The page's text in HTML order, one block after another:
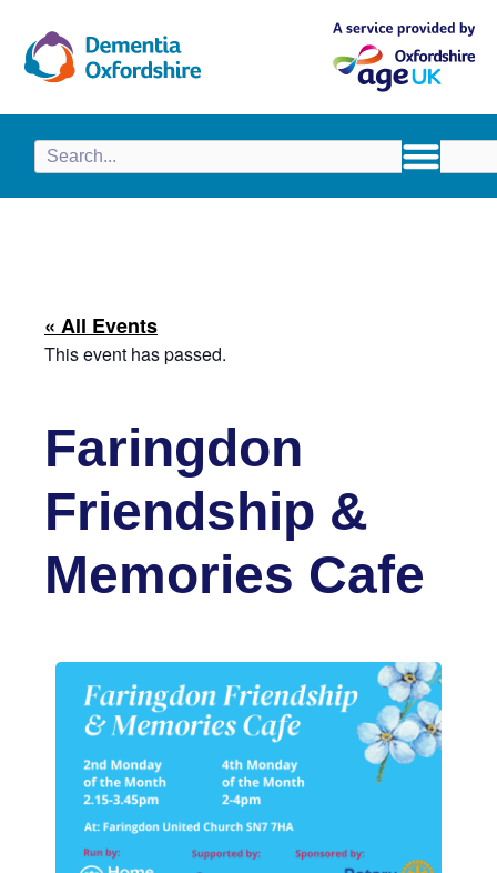
« All Events
This event has passed.
Faringdon
Friendship &
Memories Cafe